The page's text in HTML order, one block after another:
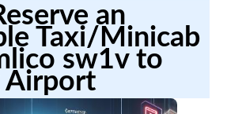
an
Taxi/Minicab
sw1v to
Airport